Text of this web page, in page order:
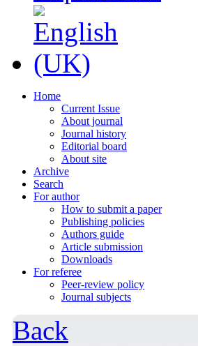
Home
Current Issue
About journal
Journal history
Editorial board
About site
Archive
Search
For author
How to submit a paper
Publishing policies
Authors guide
Article submission
Downloads
For referee
Peer-review policy
Journal subjects
Back